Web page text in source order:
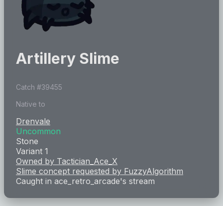
Artillery Slime
Catch #39455
Native to
Drenvale
Uncommon
Stone
Variant 1
Owned by Tactician_Ace_X
Slime concept requested by FuzzyAlgorithm
Caught in ace_retro_arcade's stream